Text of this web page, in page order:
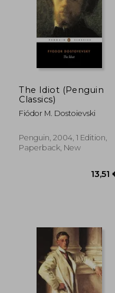
The Idiot (Penguin
Classics)
Fiódor M. Dostoievski
Penguin, 2004, 1 Edition,
Paperback, New